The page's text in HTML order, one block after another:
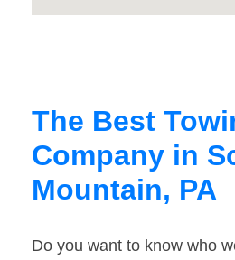
The Best
Company in
Mountain, PA
Do you want to know who